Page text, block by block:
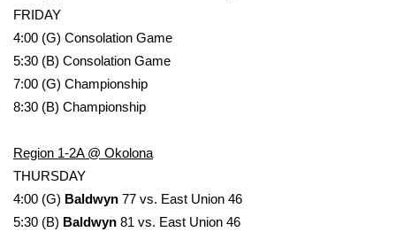
Big Deals
WCBI Medical Expert
Hosford Legal Line
Find A Job
CHANNELS
FRIDAY
4:00 (G) Consolation Game
5:30 (B) Consolation Game
7:00 (G) Championship
8:30 (B) Championship
Region 1-2A @ Okolona
THURSDAY
4:00 (G) Baldwyn 77 vs. East Union 46
5:30 (B) Baldwyn 81 vs. East Union 46